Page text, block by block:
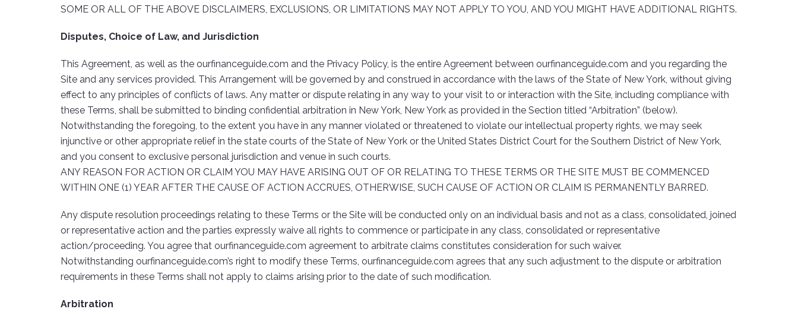
SOME OR ALL OF THE ABOVE DISCLAIMERS, EXCLUSIONS, OR LIMITATIONS MAY NOT APPLY TO YOU, AND YOU MIGHT HAVE ADDITIONAL RIGHTS.
Disputes, Choice of Law, and Jurisdiction
This Agreement, as well as the ourfinanceguide.com and the Privacy Policy, is the entire Agreement between ourfinanceguide.com and you regarding the
Site and any services provided. This Arrangement will be governed by and construed in accordance with the laws of the State of New York, without giving
effect to any principles of conflicts of laws. Any matter or dispute relating in any way to your visit to or interaction with the Site, including compliance with
these Terms, shall be submitted to binding confidential arbitration in New York, New York as provided in the Section titled “Arbitration” (below).
Notwithstanding the foregoing, to the extent you have in any manner violated or threatened to violate our intellectual property rights, we may seek
injunctive or other appropriate relief in the state courts of the State of New York or the United States District Court for the Southern District of New York,
and you consent to exclusive personal jurisdiction and venue in such courts.
ANY REASON FOR ACTION OR CLAIM YOU MAY HAVE ARISING OUT OF OR RELATING TO THESE TERMS OR THE SITE MUST BE COMMENCED
WITHIN ONE (1) YEAR AFTER THE CAUSE OF ACTION ACCRUES, OTHERWISE, SUCH CAUSE OF ACTION OR CLAIM IS PERMANENTLY BARRED.
Any dispute resolution proceedings relating to these Terms or the Site will be conducted only on an individual basis and not as a class, consolidated, joined
or representative action and the parties expressly waive all rights to commence or participate in any class, consolidated or representative
action/proceeding. You agree that ourfinanceguide.com agreement to arbitrate claims constitutes consideration for such waiver.
Notwithstanding ourfinanceguide.com’s right to modify these Terms, ourfinanceguide.com agrees that any such adjustment to the dispute or arbitration
requirements in these Terms shall not apply to claims arising prior to the date of such modification.
Arbitration